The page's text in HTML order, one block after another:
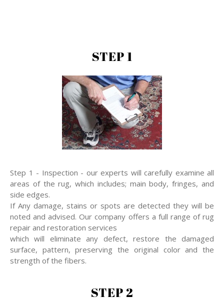
STEP 1
Step 1 - Inspection - our experts will carefully examine all
areas of the rug, which includes; main body, fringes, and
side edges.
If Any damage, stains or spots are detected they will be
noted and advised. Our company offers a full range of rug
repair and restoration services
which will eliminate any defect, restore the damaged
surface, pattern, preserving the original color and the
strength of the fibers.
STEP 2